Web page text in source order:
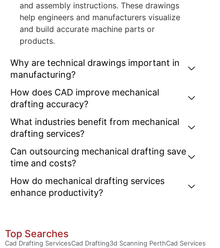
and assembly instructions. These drawings
help engineers and manufacturers visualize
and build accurate machine parts or
products.
Why are technical drawings important in
manufacturing?
How does CAD improve mechanical
drafting accuracy?
What industries benefit from mechanical
drafting services?
Can outsourcing mechanical drafting save
time and costs?
How do mechanical drafting services
enhance productivity?
Top Searches
Cad Drafting ServicesCad Drafting3d Scanning PerthCad Services